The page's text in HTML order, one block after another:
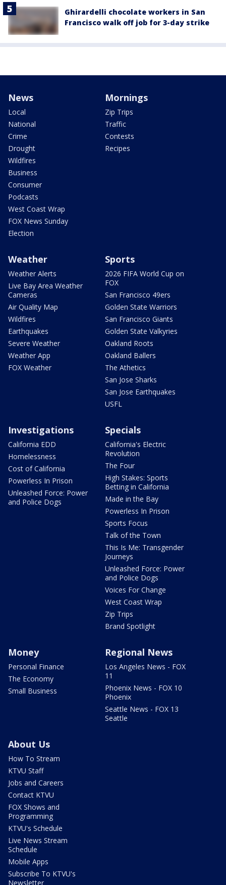
Ghirardelli chocolate workers in San
Francisco walk off job for 3-day strike
News
Local
National
Crime
Drought
Wildfires
Business
Consumer
Podcasts
West Coast Wrap
FOX News Sunday
Election
Mornings
Zip Trips
Traffic
Contests
Recipes
Weather
Weather Alerts
Live Bay Area Weather
Cameras
Air Quality Map
Wildfires
Earthquakes
Severe Weather
Weather App
FOX Weather
Sports
2026 FIFA World Cup on
FOX
San Francisco 49ers
Golden State Warriors
San Francisco Giants
Golden State Valkyries
Oakland Roots
Oakland Ballers
The Athetics
San Jose Sharks
San Jose Earthquakes
USFL
Investigations
California EDD
Homelessness
Cost of California
Powerless In Prison
Unleashed Force: Power
and Police Dogs
Specials
California's Electric
Revolution
The Four
High Stakes: Sports
Betting in California
Made in the Bay
Powerless In Prison
Sports Focus
Talk of the Town
This Is Me: Transgender
Journeys
Unleashed Force: Power
and Police Dogs
Voices For Change
West Coast Wrap
Zip Trips
Brand Spotlight
Money
Personal Finance
The Economy
Small Business
Regional News
Los Angeles News - FOX
11
Phoenix News - FOX 10
Phoenix
Seattle News - FOX 13
Seattle
About Us
How To Stream
KTVU Staff
Jobs and Careers
Contact KTVU
FOX Shows and
Programming
KTVU's Schedule
Live News Stream
Schedule
Mobile Apps
Subscribe To KTVU's
Newsletter